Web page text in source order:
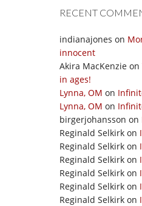
RECENT
indianajones on
innocent
Akira MacKenzie on
in ages!
Lynna, OM on
Lynna, OM on
birgerjohansson on
Reginald Selkirk on
Reginald Selkirk on
Reginald Selkirk on
Reginald Selkirk on
Reginald Selkirk on
Reginald Selkirk on